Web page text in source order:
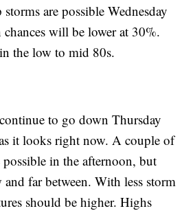
are possible Wednesday
will be lower at 30%.
the low to mid 80s.
to go down Thursday
it looks right now. A couple of
possible in the afternoon, but
far between. With less storm
should be higher. Highs